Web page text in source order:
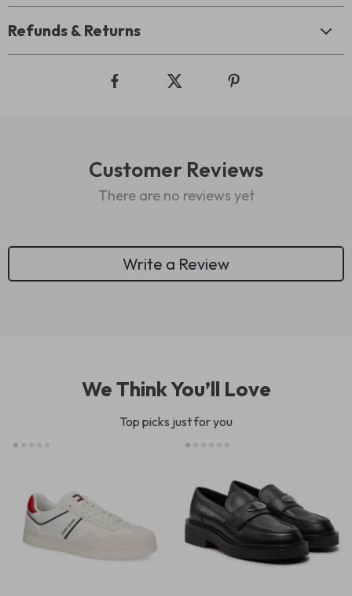
Refunds & Returns
Customer Reviews
There are no reviews yet
Write a Review
We Think You’ll Love
Top picks just for you